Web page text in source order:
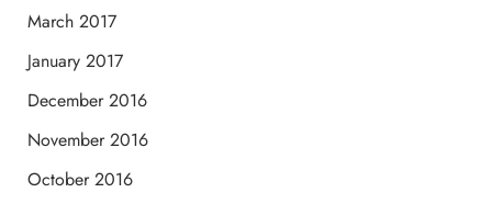
March 2017
January 2017
December 2016
November 2016
October 2016